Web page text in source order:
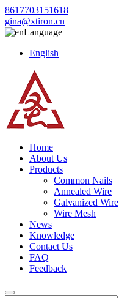
8617703151618
gina@xtiron.cn
Language
English
Home
About Us
Products
Common Nails
Annealed Wire
Galvanized Wire
Wire Mesh
News
Knowledge
Contact Us
FAQ
Feedback